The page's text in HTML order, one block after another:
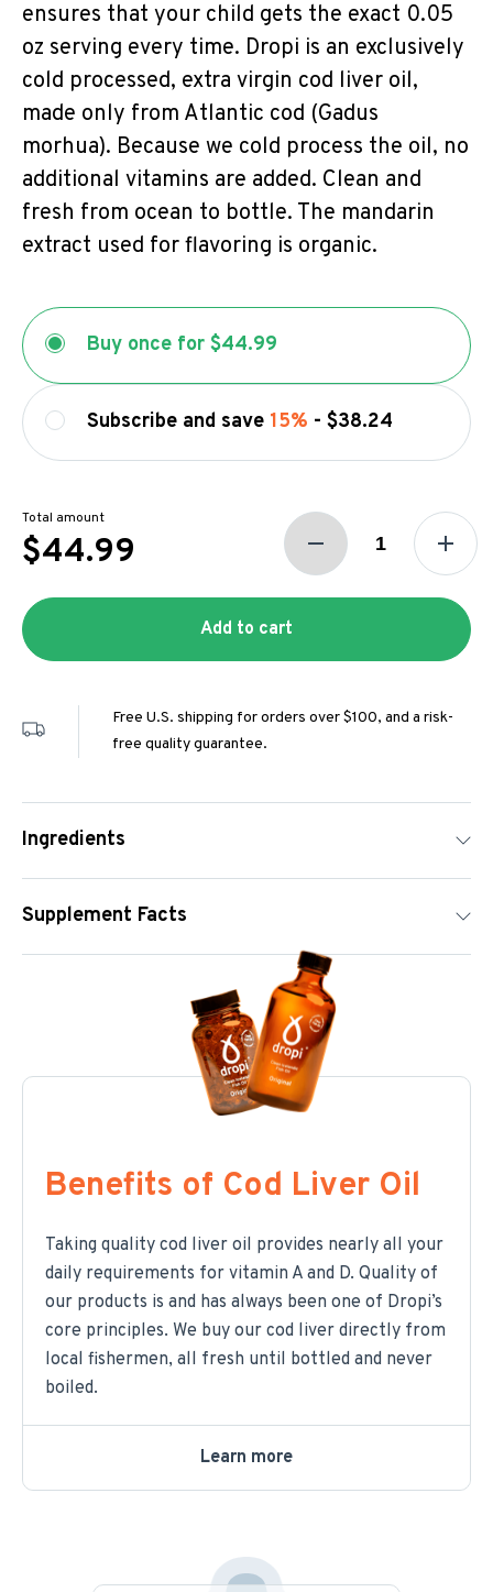
ensures that your child gets the exact 0.05
oz serving every time. Dropi is an exclusively
cold processed, extra virgin cod liver oil,
made only from Atlantic cod (Gadus
morhua). Because we cold process the oil, no
additional vitamins are added. Clean and
fresh from ocean to bottle. The mandarin
extract used for flavoring is organic.
Buy once for $44.99
Subscribe and save 15% - $38.24
Total amount
$44.99
Add to cart
Free U.S. shipping for orders over $100, and a risk-
free quality guarantee.
Ingredients
Supplement Facts
Benefits of Cod Liver Oil
Taking quality cod liver oil provides nearly all your
daily requirements for vitamin A and D. Quality of
our products is and has always been one of Dropi’s
core principles. We buy our cod liver directly from
local fishermen, all fresh until bottled and never
boiled.
Learn more